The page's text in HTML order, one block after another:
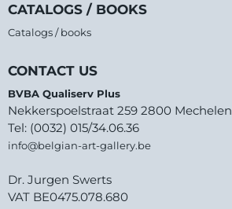
CATALOGS / BOOKS
Catalogs / books
CONTACT US
BVBA Qualiserv Plus
Nekkerspoelstraat 259 2800 Mechelen
Tel: (0032) 015/34.06.36
info@belgian-art-gallery.be
Dr. Jurgen Swerts
VAT BE0475.078.680